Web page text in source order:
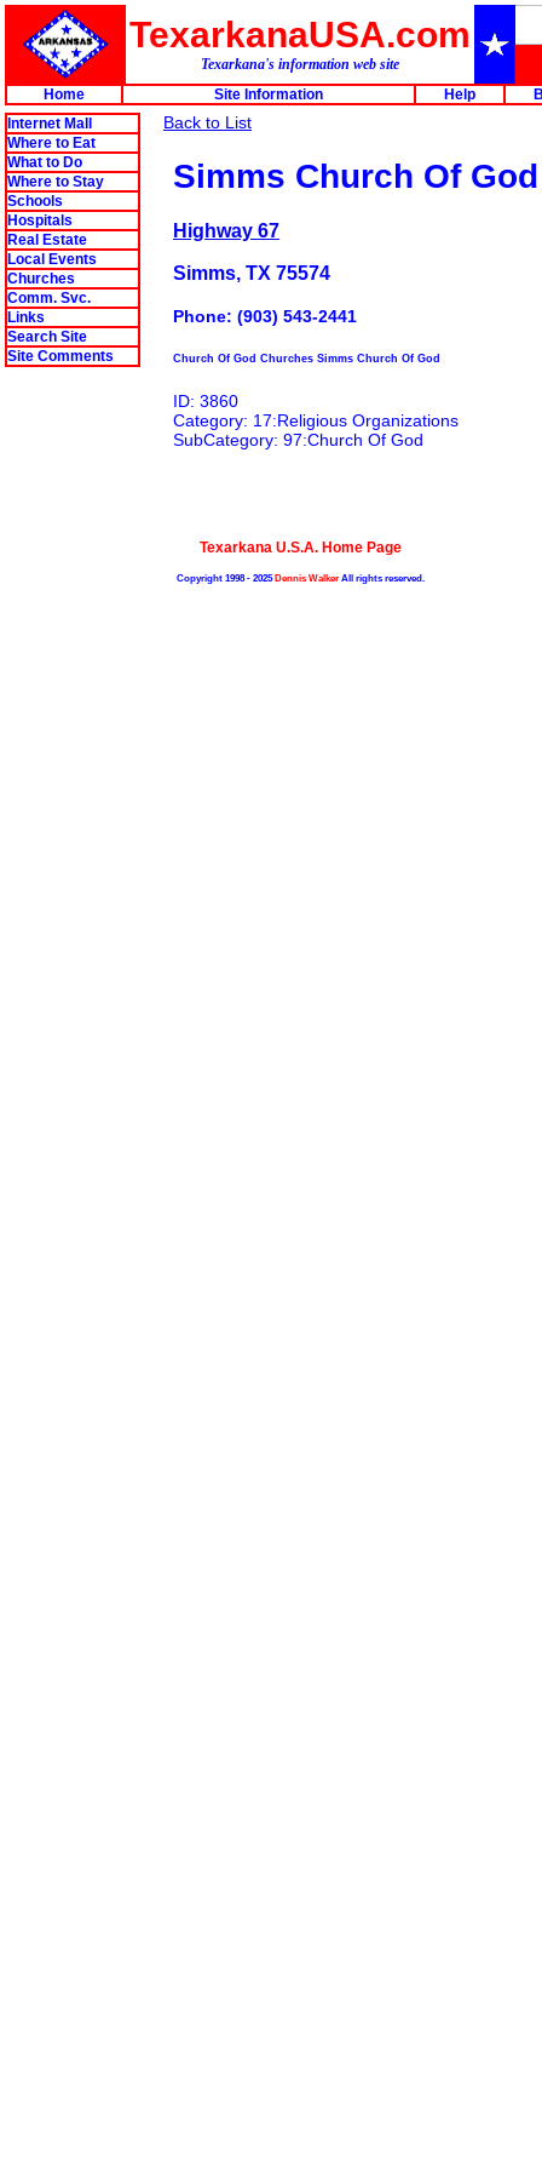
TexarkanaUSA.com
Texarkana's information web site
Home
Site Information Help
Internet Mall
Where to Eat
What to Do
Where to Stay
Schools
Hospitals
Real Estate
Local Events
Churches
Comm. Svc.
Links
Search Site
Site Comments
Back to List
Simms Church Of God
Highway 67
Simms, TX 75574
Phone: (903) 543-2441
Church Of God Churches Simms Church Of God
ID: 3860
Category: 17:Religious Organizations
SubCategory: 97:Church Of God
Texarkana U.S.A. Home Page
Copyright 1998 - 2025Dennis WalkerAll rights reserved.